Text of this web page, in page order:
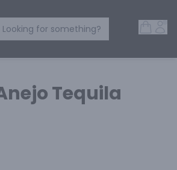
Search Products
Looking for something?
Tequila